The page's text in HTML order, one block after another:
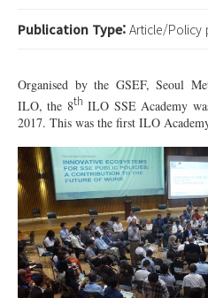
Publication Type: Article/Policy
Organised by the GSEF, Seoul
ILO, the 8th ILO SSE Academy
2017. This was the first ILO
4.jpg